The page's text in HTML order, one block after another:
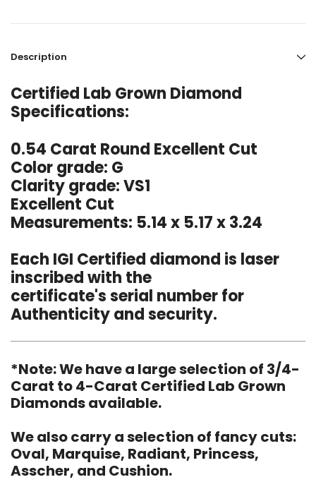
Description
Certified Lab Grown Diamond
Specifications:
0.54 Carat Round Excellent Cut
Color grade: G
Clarity grade: VS1
Excellent Cut
Measurements: 5.14 x 5.17 x 3.24
Each IGI Certified diamond is laser
inscribed with the
certificate's serial number for
Authenticity and security.
*Note: We have a large selection of 3/4-
Carat to 4-Carat Certified Lab Grown
Diamonds available.
We also carry a selection of fancy cuts:
Oval, Marquise, Radiant, Princess,
Asscher, and Cushion.